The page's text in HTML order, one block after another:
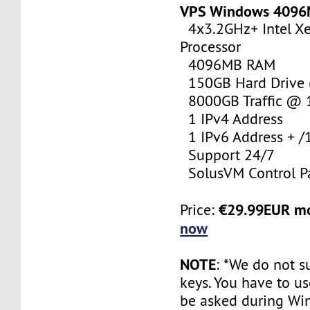
VPS Windows
4x3.2GHz+ Intel
Processor
4096MB RAM
150GB Hard Drive
8000GB Traffic @
1 IPv4 Address
1 IPv6 Address +
Support 24/7
SolusVM Control
Price:€29.99EUR
now
NOTE: *We do not
keys. You have to
be asked during